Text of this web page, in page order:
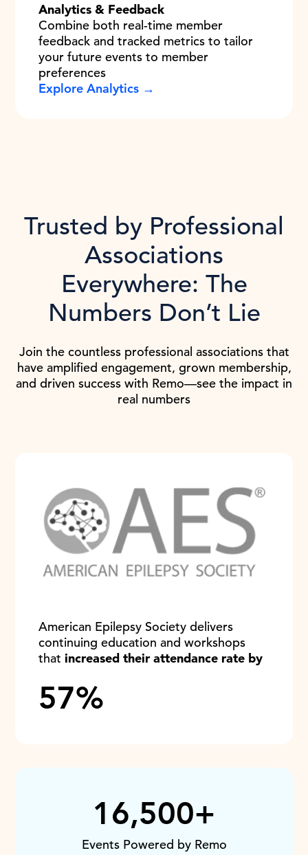
Analytics & Feedback
Combine both real-time member
feedback and tracked metrics to tailor
your future events to member
preferences
Explore Analytics →
Trusted by Professional
Associations
Everywhere: The
Numbers Don’t Lie
Join the countless professional associations that
have amplified engagement, grown membership,
and driven success with Remo—see the impact in
real numbers
American Epilepsy Society delivers
continuing education and workshops
that increased their attendance rate by
57%
16,500+
Events Powered by Remo